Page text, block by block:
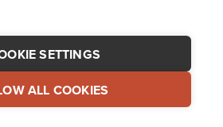
SETTINGS
ALL COOKIES